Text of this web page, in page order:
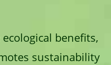
benefits,
sustainability